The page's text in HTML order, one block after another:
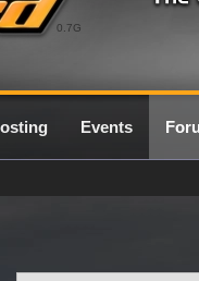
0.7G
Events